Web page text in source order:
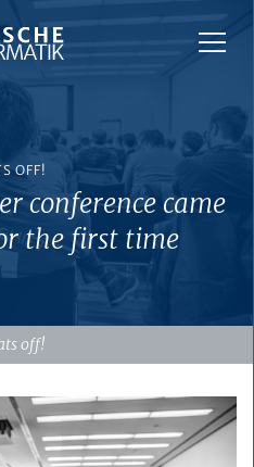
OFF!
conference came
the first time
off!